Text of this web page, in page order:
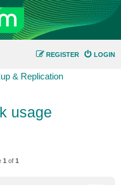
LOGIN
REGISTER
& Replication
usage
1 of 1